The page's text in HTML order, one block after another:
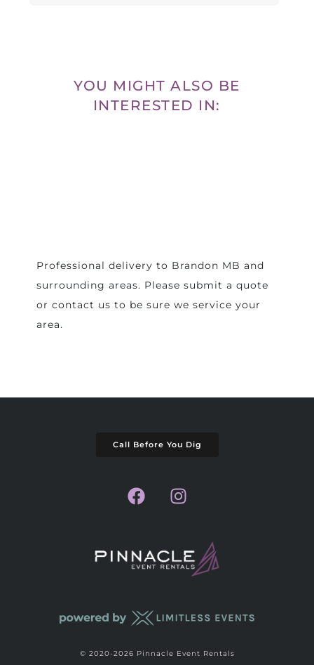
YOU MIGHT ALSO BE
INTERESTED IN:
Professional delivery to Brandon MB and
surrounding areas. Please submit a quote
or contact us to be sure we service your
area.
Call Before You Dig
© 2020-2026 Pinnacle Event Rentals